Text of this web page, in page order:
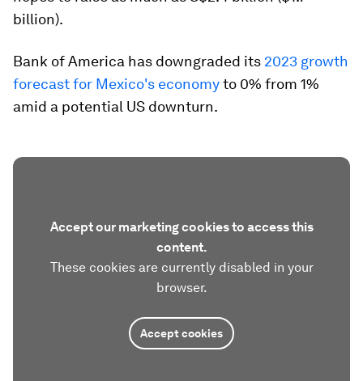
billion).
Bank of America has downgraded its 2023 growth
forecast for Mexico's economyto 0% from 1%
amid a potential US downturn.
Accept our marketing cookies to access this
content.
These cookies are currently disabled in your
browser.
Accept cookies